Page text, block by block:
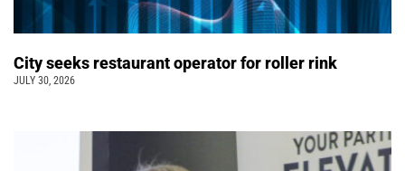
City seeks restaurant operator for roller rink
JULY 30, 2026